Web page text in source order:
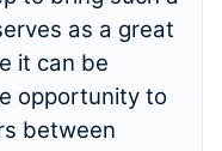
as a great
it can be
opportunity to
between